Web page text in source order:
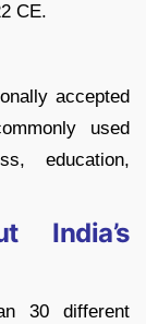
CE.
accepted
used
education,
India’s
30 different